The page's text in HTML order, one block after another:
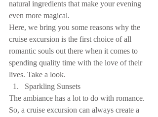
natural ingredients that make your evening
even more magical.
Here, we bring you some reasons why the
cruise excursion is the first choice of all
romantic souls out there when it comes to
spending quality time with the love of their
lives. Take a look.
Sparkling Sunsets
The ambiance has a lot to do with romance.
So, a cruise excursion can always create a